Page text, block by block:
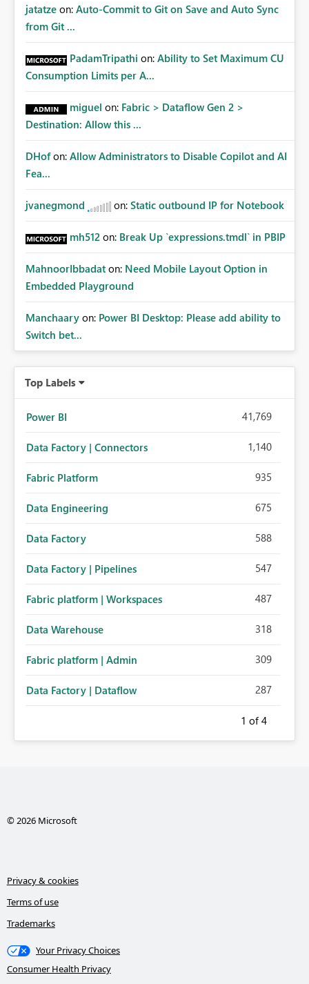
jatatze on: Auto-Commit to Git on Save and Auto Sync
from Git ...
PadamTripathi on: Ability to Set Maximum CU
Consumption Limits per A...
miguel on: Fabric > Dataflow Gen 2 >
Destination: Allow this ...
DHof on: Allow Administrators to Disable Copilot and AI
Fea...
jvanegmond on: Static outbound IP for Notebook
mh512 on: Break Up `expressions.tmdl` in PBIP
MahnoorIbbadat on: Need Mobile Layout Option in
Embedded Playground
Manchaary on: Power BI Desktop: Please add ability to
Switch bet...
Top Labels
Power BI 41,769
Data Factory | Connectors 1,140
Fabric Platform 935
Data Engineering 675
Data Factory 588
Data Factory | Pipelines 547
Fabric platform | Workspaces 487
Data Warehouse 318
Fabric platform | Admin 309
Data Factory | Dataflow 287
1 of 4
© 2026 Microsoft
Privacy & cookies
Terms of use
Trademarks
Your Privacy Choices
Consumer Health Privacy